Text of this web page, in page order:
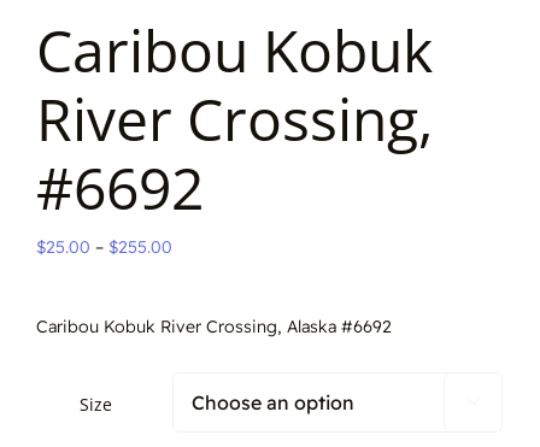
Caribou Kobuk
River Crossing,
#6692
$25.00 – $255.00
through
Caribou Kobuk River Crossing, Alaska #6692
Size